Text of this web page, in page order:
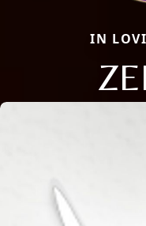
IN